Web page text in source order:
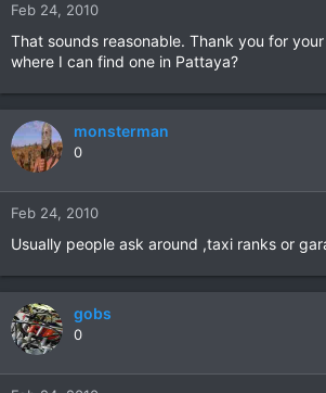
Feb 24, 2010
That sounds reasonable. Thank you for
where I can find one in Pattaya?
monsterman
0
Feb 24, 2010
Usually people ask around ,taxi ranks or
gobs
0